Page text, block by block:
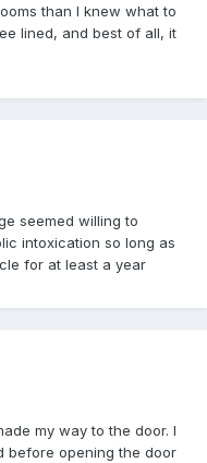
than I knew what to
lined, and best of all, it
seemed willing to
intoxication so long as
for at least a year
my way to the door. I
before opening the door